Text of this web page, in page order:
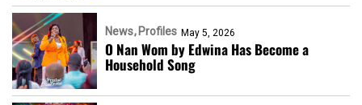
News Profiles May 5, 2026
O Nan Wom by Edwina Has Become a
Household Song